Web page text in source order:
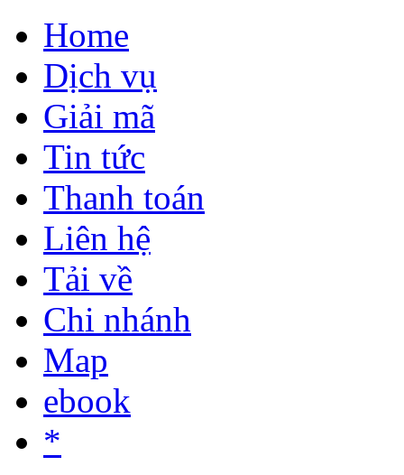
Home
Dịch vụ
Giải mã
Tin tức
Thanh toán
Liên hệ
Tải về
Chi nhánh
Map
ebook
*